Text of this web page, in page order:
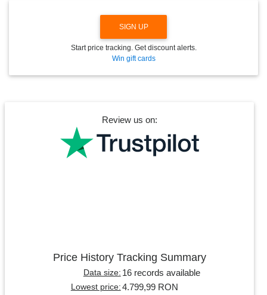
SIGN UP
Start price tracking. Get discount alerts.
Win gift cards
Review us on:
Price History Tracking Summary
Data size: 16 records available
Lowest price: 4.799,99 RON